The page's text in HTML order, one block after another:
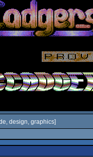
design, graphics]